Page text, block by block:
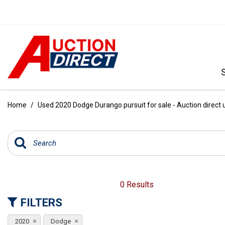
[97]
SUVS & CROSSOVERS
VANS
Home / Used 2020 Dodge Durango pursuit for sale - Auction direct
FILTERS
2020 Dodge
0 Results